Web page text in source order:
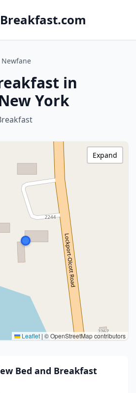
Newfane
in
York
Leaflet | © OpenStreetMap contributors
Expand
Bed and Breakfast